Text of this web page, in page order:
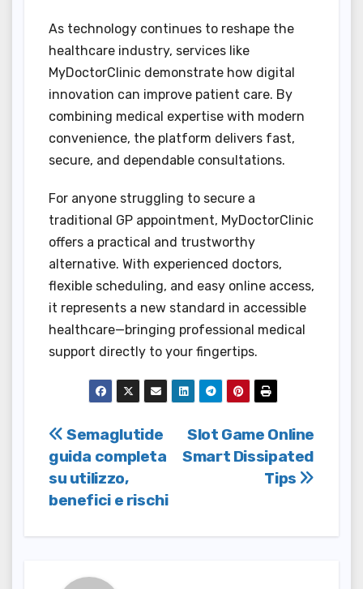
As technology continues to reshape the
healthcare industry, services like
MyDoctorClinic demonstrate how digital
innovation can improve patient care. By
combining medical expertise with modern
convenience, the platform delivers fast,
secure, and dependable consultations.
For anyone struggling to secure a
traditional GP appointment, MyDoctorClinic
offers a practical and trustworthy
alternative. With experienced doctors,
flexible scheduling, and easy online access,
it represents a new standard in accessible
healthcare—bringing professional medical
support directly to your fingertips.
Post
navigation
Slot Game Online
Smart Dissipated
Tips
Semaglutide
guida completa
su utilizzo,
benefici e rischi